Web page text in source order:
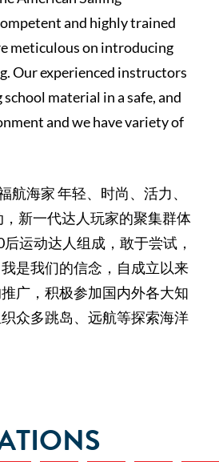
and highly trained
meticulous on introducing
Our experienced instructors
material in a safe, and
and we have variety of
航海家 年轻、时尚、活力、
新一代达人玩家的聚集群体
运动达人组成，敢于尝试，
是我们的信念，自成立以来
广，积极参加国内外各大知
众多跳岛、远航等探索海洋